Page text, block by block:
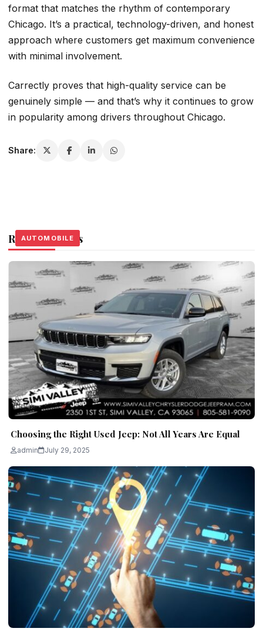
format that matches the rhythm of contemporary
Chicago. It’s a practical, technology-driven, and honest
approach where customers get maximum convenience
with minimal involvement.
Carrectly proves that high-quality service can be
genuinely simple — and that’s why it continues to grow
in popularity among drivers throughout Chicago.
Share:
Related Stories
AUTOMOBILE
Choosing the Right Used Jeep: Not All Years Are Equal
admin July 29, 2025
AUTOMOBILE
AUTOMOBILE